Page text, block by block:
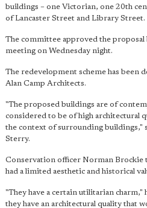
buildings – one Victorian, one 20th
of Lancaster Street and Library Street.
The committee approved the proposal
meeting on Wednesday night.
The redevelopment scheme has been
Alan Camp Architects.
"The proposed buildings are of
considered to be of high architectural
the context of surrounding buildings,"
Sterry.
Conservation officer Norman Brockie
had a limited aesthetic and historical
"They have a certain utilitarian charm,"
they have an architectural quality that